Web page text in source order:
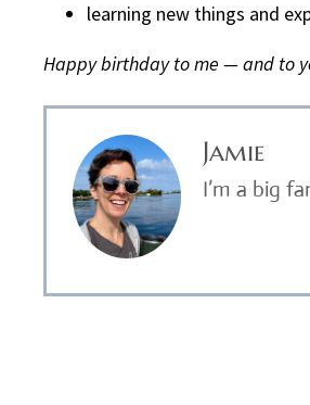
learning new things and
Happy birthday to me — and to
Jamie
I’m a big